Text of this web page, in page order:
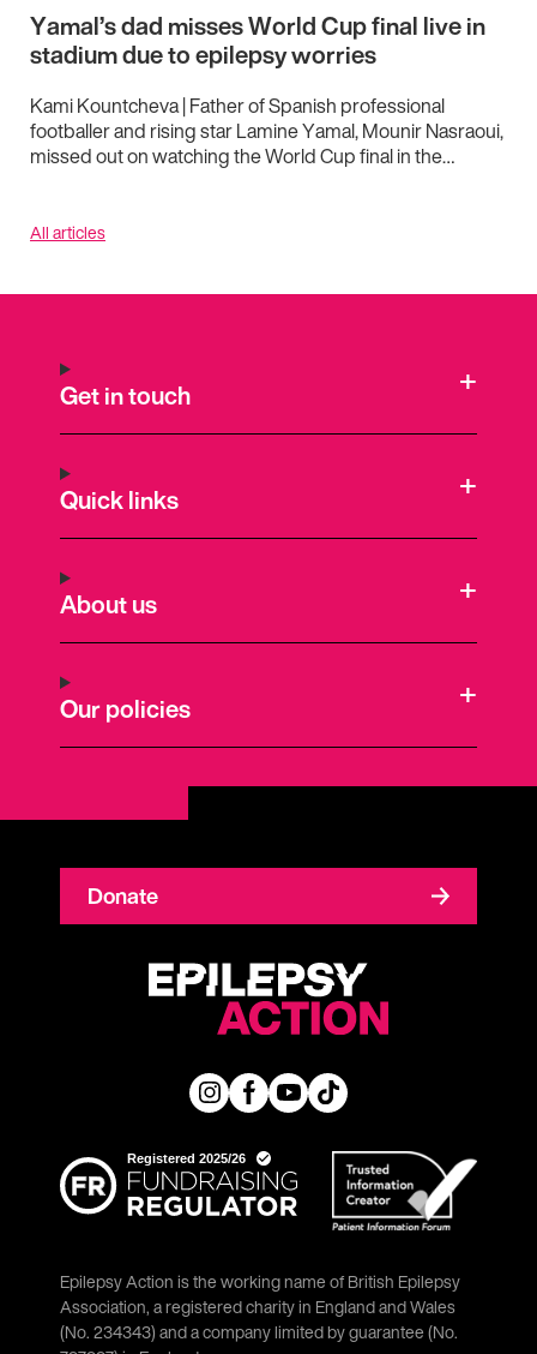
Yamal’s dad misses World Cup final live in
stadium due to epilepsy worries
Kami Kountcheva | Father of Spanish professional
footballer and rising star Lamine Yamal, Mounir Nasraoui,
missed out on watching the World Cup final in the…
All articles
Get in touch
Quick links
About us
Our policies
Donate
Epilepsy Action is the working name of British Epilepsy
Association, a registered charity in England and Wales
(No. 234343) and a company limited by guarantee (No.